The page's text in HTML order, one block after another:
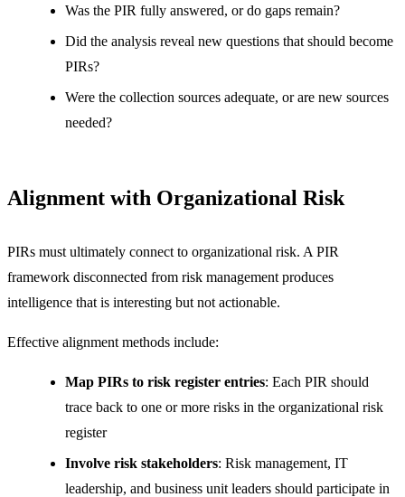
Was the PIR fully answered, or do gaps remain?
Did the analysis reveal new questions that should become
PIRs?
Were the collection sources adequate, or are new sources
needed?
Alignment with Organizational Risk
PIRs must ultimately connect to organizational risk. A PIR
framework disconnected from risk management produces
intelligence that is interesting but not actionable.
Effective alignment methods include:
Map PIRs to risk register entries: Each PIR should
trace back to one or more risks in the organizational risk
register
Involve risk stakeholders: Risk management, IT
leadership, and business unit leaders should participate in